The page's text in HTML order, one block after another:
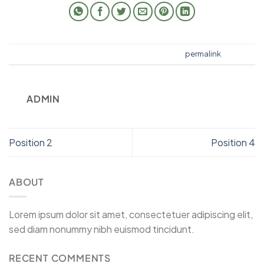
permalink
ADMIN
Position 2 Position 4
ABOUT
Lorem ipsum dolor sit amet, consectetuer adipiscing elit,
sed diam nonummy nibh euismod tincidunt.
RECENT COMMENTS